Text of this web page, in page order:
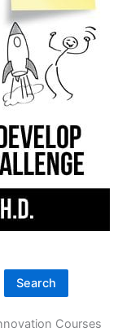
Search
Courses